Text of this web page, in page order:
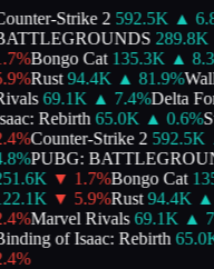
Strike 2 592.5K ▲
289.8K
%Bongo Cat 135.3K ▲ 8.3
%Rust 94.4K ▲ 81.9%
69.1K ▲ 7.4%Delta
Rebirth 65.0K ▲ 0.6%
%Counter-Strike 2 592.5K
%PUBG:
▼ 1.7%Bongo Cat
▼ 5.9%Rust 94.4K ▲
%Marvel Rivals 69.1K ▲
of Isaac: Rebirth
%